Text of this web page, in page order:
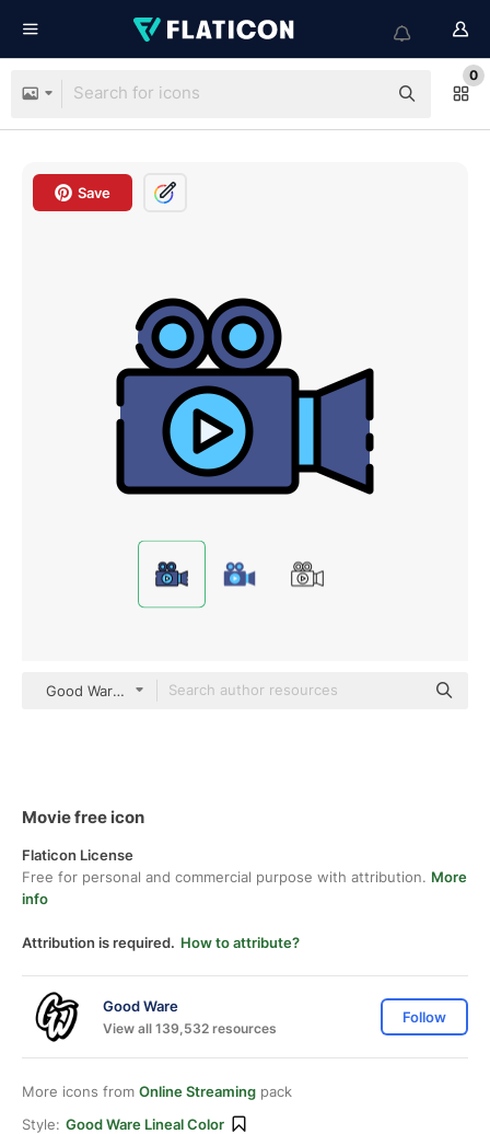
0
Save
Good Ware Lineal Color
Movie free icon
Flaticon License
Free for personal and commercial purpose with attribution. More
info
Attribution is required. How to attribute?
Good Ware
View all 139,532 resources
Follow
More icons from Online Streaming pack
Style: Good Ware Lineal Color